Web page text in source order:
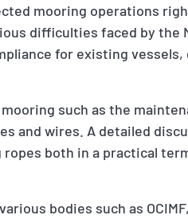
mooring operations
difficulties faced by the
for existing vessels,
such as the
and wires. A detailed
both in a practical
bodies such as OCIMF,